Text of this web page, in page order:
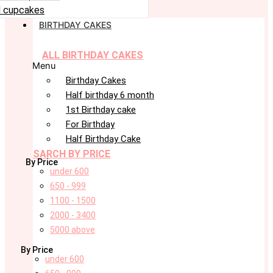
cupcakes
BIRTHDAY CAKES
ALL BIRTHDAY CAKES
Menu
Birthday Cakes
Half birthday 6 month
1st Birthday cake
For Birthday
Half Birthday Cake
SARCH BY PRICE
By Price
under 600
650 - 999
1100 - 1500
2000 - 3400
5000 above
By Price
under 600